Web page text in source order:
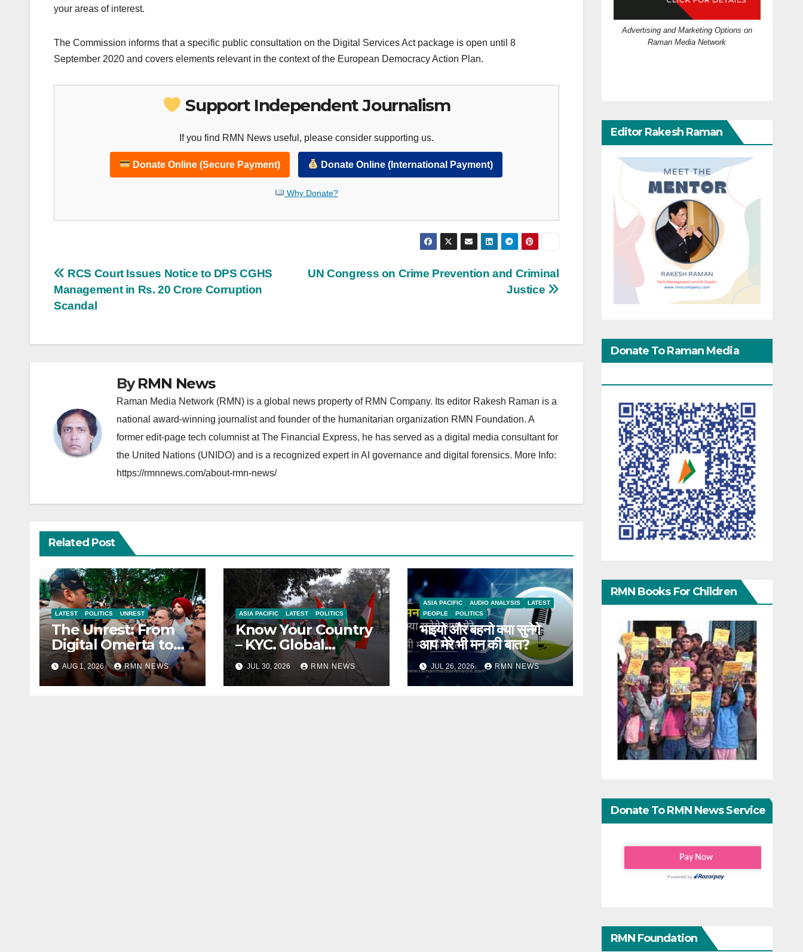
your areas of interest.
The Commission informs that a specific public consultation on the Digital Services Act package is open until 8
September 2020 and covers elements relevant in the context of the European Democracy Action Plan.
Support Independent Journalism
If you find RMN News useful, please consider supporting us.
Donate Online (Secure Payment) Donate Online (International Payment)
Why Donate?
Post
navigation
UN Congress on Crime Prevention and Criminal
Justice
RCS Court Issues Notice to DPS CGHS
Management in Rs. 20 Crore Corruption
Scandal
ByRMN News
Raman Media Network (RMN) is a global news property of RMN Company. Its editor Rakesh Raman is a
national award-winning journalist and founder of the humanitarian organization RMN Foundation. A
former edit-page tech columnist at The Financial Express, he has served as a digital media consultant for
the United Nations (UNIDO) and is a recognized expert in AI governance and digital forensics. More Info:
https://rmnnews.com/about-rmn-news/
Related Post
LATEST POLITICS UNREST
The Unrest: From
Digital Omerta to
Sovereign AI
AUG 1, 2026 RMN NEWS
ASIA PACIFIC LATEST POLITICS
Know Your Country
– KYC. Global
Reports on India
JUL 30, 2026 RMN NEWS
ASIA PACIFIC AUDIO ANALYSIS
LATEST
PEOPLE
POLITICS
भाइयो और बहनो क्या सुनेगे
आप मेरे भी मन की बात?
JUL 26, 2026 RMN NEWS
Advertising and Marketing Options on
Raman Media Network
Editor Rakesh Raman
Donate To Raman Media
RMN Books For Children
Donate To RMN News Service
RMN Foundation